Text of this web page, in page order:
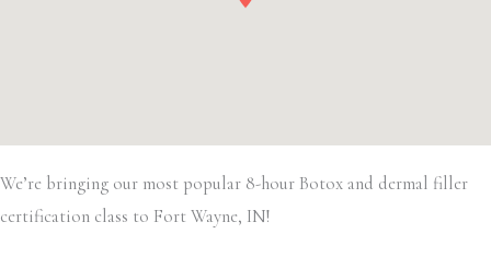
We’re bringing our most popular 8-hour Botox and dermal filler
certification class to Fort Wayne, IN!